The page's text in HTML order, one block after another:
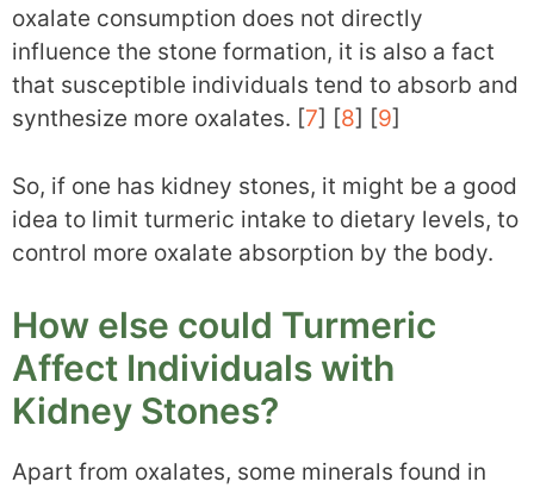
oxalate consumption does not directly
influence the stone formation, it is also a fact
that susceptible individuals tend to absorb and
synthesize more oxalates. [7] [8] [9]
So, if one has kidney stones, it might be a good
idea to limit turmeric intake to dietary levels, to
control more oxalate absorption by the body.
How else could Turmeric
Affect Individuals with
Kidney Stones?
Apart from oxalates, some minerals found in